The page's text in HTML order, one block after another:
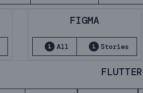
FIGMA
1 All 1 Stories
FLUTTER